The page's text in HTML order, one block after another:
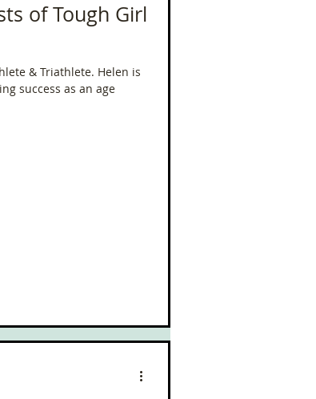
of Tough Girl
& Triathlete. Helen is
success as an age